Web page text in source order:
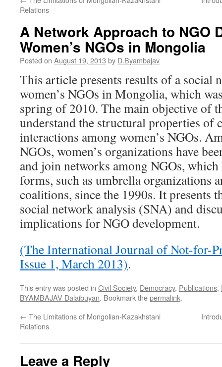
Relations
A Network Approach to NGO
Women’s NGOs in Mongolia
Posted on August 19, 2013 by D.Byambajav
This article presents results of a social
women’s NGOs in Mongolia, which
spring of 2010. The main objective of
understand the structural properties of
interactions among women’s NGOs.
NGOs, women’s organizations have
and join networks among NGOs,
forms, such as umbrella organizations
coalitions, since the 1990s. It presents
social network analysis (SNA) and
implications for NGO development.
(The International Journal of Not-for-
Issue 1, March 2013).
This entry was posted in Civil Society, Democracy, Publications,
BYAMBAJAV Dalaibuyan. Bookmark thepermalink.
← The Limitations of Mongolian-Kazakhstani
Relations
Leave a Reply